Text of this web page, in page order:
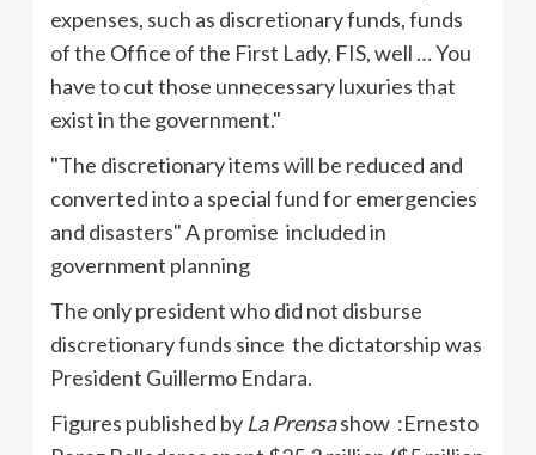
expenses, such as discretionary funds, funds
of the Office of the First Lady, FIS, well … You
have to cut those unnecessary luxuries that
exist in the government."
"The discretionary items will be reduced and
converted into a special fund for emergencies
and disasters" A promise included in
government planning
The only president who did not disburse
discretionary funds since the dictatorship was
President Guillermo Endara.
Figures published by LaPrensashow :Ernesto